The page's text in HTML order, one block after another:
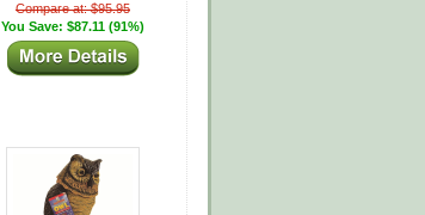
Compare at: $95.95
You Save: $87.11 (91%)